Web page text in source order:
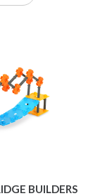
BUILDERS